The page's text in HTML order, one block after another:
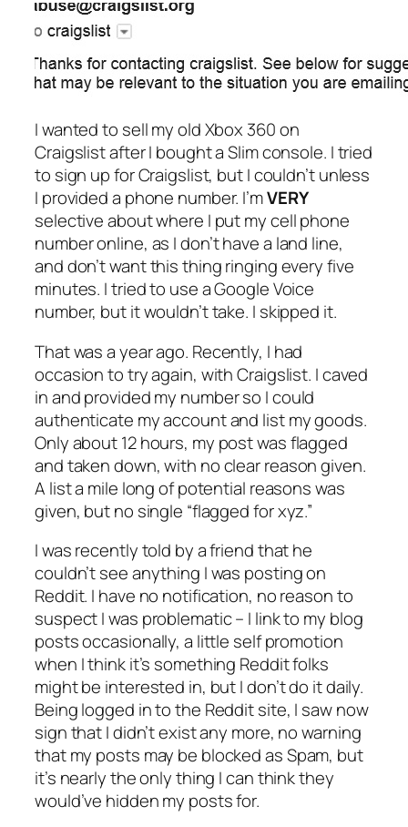
I wanted to sell my old Xbox 360 on
Craigslist after I bought a Slim console. I tried
to sign up for Craigslist, but I couldn’t unless
I provided a phone number. I’mVERY
selective about where I put my cell phone
number online, as I don’t have a land line,
and don’t want this thing ringing every five
minutes. I tried to use a Google Voice
number, but it wouldn’t take. I skipped it.
That was a year ago. Recently, I had
occasion to try again, with Craigslist. I caved
in and provided my number so I could
authenticate my account and list my goods.
Only about 12 hours, my post was flagged
and taken down, with no clear reason given.
A list a mile long of potential reasons was
given, but no single “flagged forxyz.”
I was recently told by a friend that he
couldn’t see anything I was posting on
Reddit. I have no notification, no reason to
suspect I was problematic – I link to my blog
posts occasionally, a little self promotion
when I think it’s something Reddit folks
might be interested in, but I don’t do it daily.
Being logged in to the Reddit site, I saw now
sign that I didn’t exist any more, no warning
that my posts may be blocked as Spam, but
it’s nearly the only thing I can think they
would’ve hidden my posts for.